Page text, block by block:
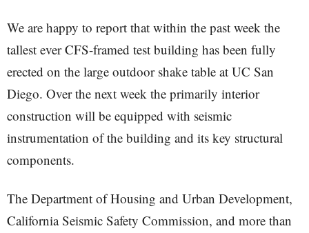
We are happy to report that within the past week the
tallest ever CFS-framed test building has been fully
erected on the large outdoor shake table at UC San
Diego. Over the next week the primarily interior
construction will be equipped with seismic
instrumentation of the building and its key structural
components.
The Department of Housing and Urban Development,
California Seismic Safety Commission, and more than